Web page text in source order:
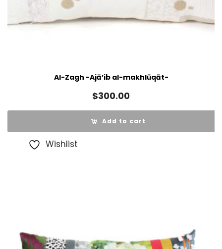
Al-Zagh -Ajā’ib al-makhlūqāt-
$300.00
Add to cart
Wishlist